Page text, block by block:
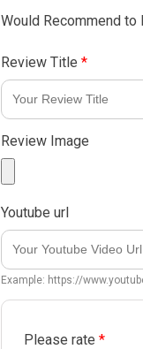
Please rate *
Would Recommend to
Review Title *
Review Image
Youtube url
Example: https://